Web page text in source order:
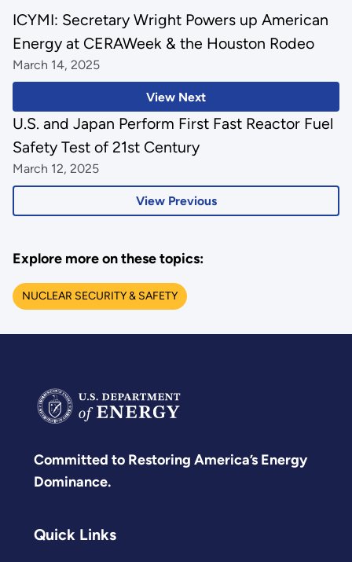
View Next
ICYMI: Secretary Wright Powers up American
Energy at CERAWeek & the Houston Rodeo
March 14, 2025
View Previous
U.S. and Japan Perform First Fast Reactor Fuel
Safety Test of 21st Century
March 12, 2025
Explore more on these topics:
NUCLEAR SECURITY & SAFETY
Committed to Restoring America’s Energy
Dominance.
Quick Links